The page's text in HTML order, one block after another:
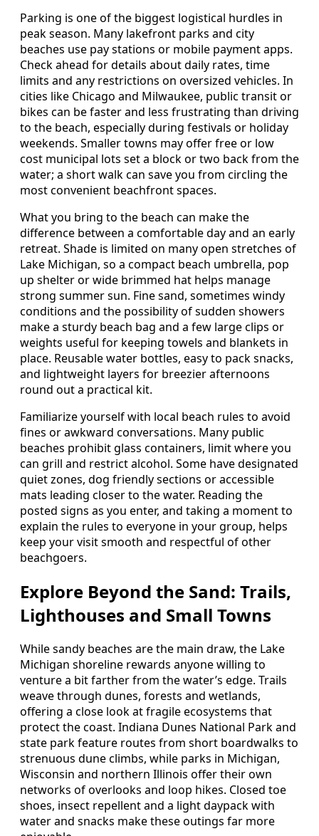
Parking is one of the biggest logistical hurdles in
peak season. Many lakefront parks and city
beaches use pay stations or mobile payment apps.
Check ahead for details about daily rates, time
limits and any restrictions on oversized vehicles. In
cities like Chicago and Milwaukee, public transit or
bikes can be faster and less frustrating than driving
to the beach, especially during festivals or holiday
weekends. Smaller towns may offer free or low
cost municipal lots set a block or two back from the
water; a short walk can save you from circling the
most convenient beachfront spaces.
What you bring to the beach can make the
difference between a comfortable day and an early
retreat. Shade is limited on many open stretches of
Lake Michigan, so a compact beach umbrella, pop
up shelter or wide brimmed hat helps manage
strong summer sun. Fine sand, sometimes windy
conditions and the possibility of sudden showers
make a sturdy beach bag and a few large clips or
weights useful for keeping towels and blankets in
place. Reusable water bottles, easy to pack snacks,
and lightweight layers for breezier afternoons
round out a practical kit.
Familiarize yourself with local beach rules to avoid
fines or awkward conversations. Many public
beaches prohibit glass containers, limit where you
can grill and restrict alcohol. Some have designated
quiet zones, dog friendly sections or accessible
mats leading closer to the water. Reading the
posted signs as you enter, and taking a moment to
explain the rules to everyone in your group, helps
keep your visit smooth and respectful of other
beachgoers.
Explore Beyond the Sand: Trails,
Lighthouses and Small Towns
While sandy beaches are the main draw, the Lake
Michigan shoreline rewards anyone willing to
venture a bit farther from the water’s edge. Trails
weave through dunes, forests and wetlands,
offering a close look at fragile ecosystems that
protect the coast. Indiana Dunes National Park and
state park feature routes from short boardwalks to
strenuous dune climbs, while parks in Michigan,
Wisconsin and northern Illinois offer their own
networks of overlooks and loop hikes. Closed toe
shoes, insect repellent and a light daypack with
water and snacks make these outings far more